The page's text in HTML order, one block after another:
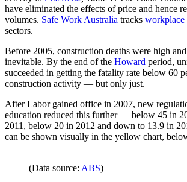
have eliminated the effects of price and hence
volumes. Safe Work Australia tracks workplace
sectors.
Before 2005, construction deaths were high
inevitable. By the end of the Howard period,
succeeded in getting the fatality rate below 60
construction activity — but only just.
After Labor gained office in 2007, new
education reduced this further — below 45 in
2011, below 20 in 2012 and down to 13.9 in
can be shown visually in the yellow chart,
(Data source: ABS)